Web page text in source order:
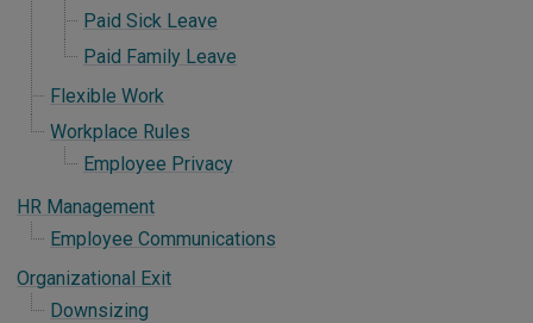
Paid Sick Leave
Paid Family Leave
Flexible Work
Workplace Rules
Employee Privacy
HR Management
Employee Communications
Organizational Exit
Downsizing